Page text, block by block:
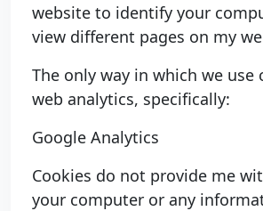
website to identify your
view different pages on my
The only way in which we use
web analytics, specifically:
Google Analytics
Cookies do not provide me
your computer or any